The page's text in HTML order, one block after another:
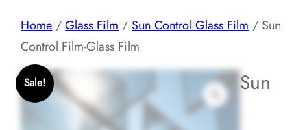
Home /Glass Film / Sun Control Glass Film / Sun
Control Film-Glass Film
Sale! Sun